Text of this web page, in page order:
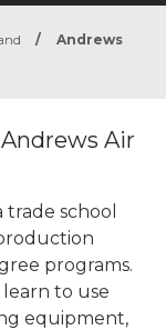
/
Andrews
Air
trade school
programs.
to use
equipment,